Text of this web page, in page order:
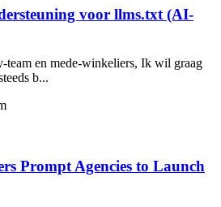
voor llms.txt (AI-
team en mede-winkeliers, Ik wil graag
b...
Prompt Agencies to Launch